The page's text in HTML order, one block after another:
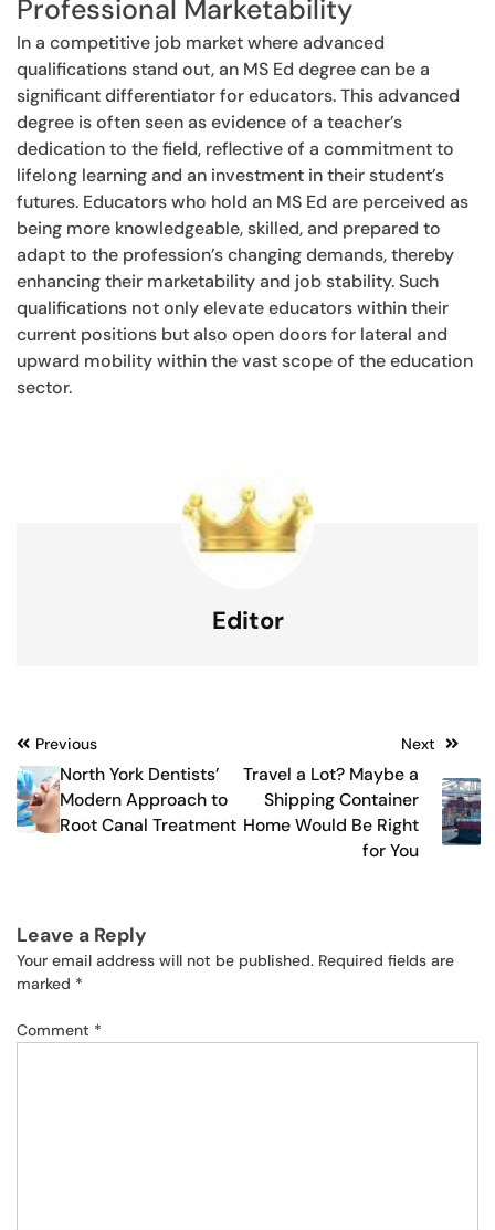
Professional Marketability
In a competitive job market where advanced
qualifications stand out, an MS Ed degree can be a
significant differentiator for educators. This advanced
degree is often seen as evidence of a teacher’s
dedication to the field, reflective of a commitment to
lifelong learning and an investment in their student’s
futures. Educators who hold an MS Ed are perceived as
being more knowledgeable, skilled, and prepared to
adapt to the profession’s changing demands, thereby
enhancing their marketability and job stability. Such
qualifications not only elevate educators within their
current positions but also open doors for lateral and
upward mobility within the vast scope of the education
sector.
Editor
Post
navigation
Previous
North York Dentists’
Modern Approach to
Root Canal Treatment
Next
Travel a Lot? Maybe a
Shipping Container
Home Would Be Right
for You
Leave a Reply
Your email address will not be published. Required fields are
marked *
Comment *